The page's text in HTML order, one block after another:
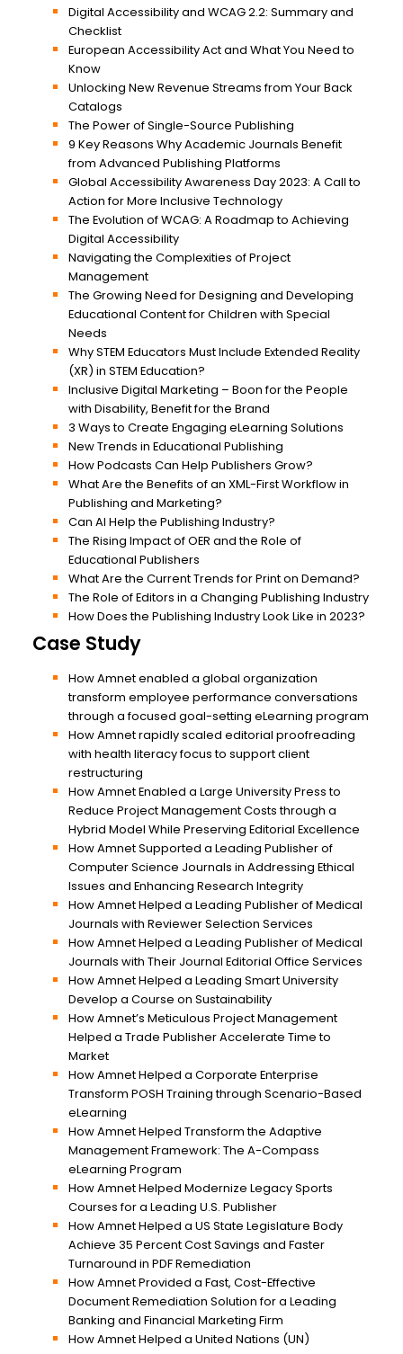
Digital Accessibility and WCAG 2.2: Summary and
Checklist
European Accessibility Act and What You Need to
Know
Unlocking New Revenue Streams from Your Back
Catalogs
The Power of Single-Source Publishing
9 Key Reasons Why Academic Journals Benefit
from Advanced Publishing Platforms
Global Accessibility Awareness Day 2023: A Call to
Action for More Inclusive Technology
The Evolution of WCAG: A Roadmap to Achieving
Digital Accessibility
Navigating the Complexities of Project
Management
The Growing Need for Designing and Developing
Educational Content for Children with Special
Needs
Why STEM Educators Must Include Extended Reality
(XR) in STEM Education?
Inclusive Digital Marketing – Boon for the People
with Disability, Benefit for the Brand
3 Ways to Create Engaging eLearning Solutions
New Trends in Educational Publishing
How Podcasts Can Help Publishers Grow?
What Are the Benefits of an XML-First Workflow in
Publishing and Marketing?
Can AI Help the Publishing Industry?
The Rising Impact of OER and the Role of
Educational Publishers
What Are the Current Trends for Print on Demand?
The Role of Editors in a Changing Publishing Industry
How Does the Publishing Industry Look Like in 2023?
Case Study
How Amnet enabled a global organization
transform employee performance conversations
through a focused goal-setting eLearning program
How Amnet rapidly scaled editorial proofreading
with health literacy focus to support client
restructuring
How Amnet Enabled a Large University Press to
Reduce Project Management Costs through a
Hybrid Model While Preserving Editorial Excellence
How Amnet Supported a Leading Publisher of
Computer Science Journals in Addressing Ethical
Issues and Enhancing Research Integrity
How Amnet Helped a Leading Publisher of Medical
Journals with Reviewer Selection Services
How Amnet Helped a Leading Publisher of Medical
Journals with Their Journal Editorial Office Services
How Amnet Helped a Leading Smart University
Develop a Course on Sustainability
How Amnet’s Meticulous Project Management
Helped a Trade Publisher Accelerate Time to
Market
How Amnet Helped a Corporate Enterprise
Transform POSH Training through Scenario-Based
eLearning
How Amnet Helped Transform the Adaptive
Management Framework: The A-Compass
eLearning Program
How Amnet Helped Modernize Legacy Sports
Courses for a Leading U.S. Publisher
How Amnet Helped a US State Legislature Body
Achieve 35 Percent Cost Savings and Faster
Turnaround in PDF Remediation
How Amnet Provided a Fast, Cost-Effective
Document Remediation Solution for a Leading
Banking and Financial Marketing Firm
How Amnet Helped a United Nations (UN)